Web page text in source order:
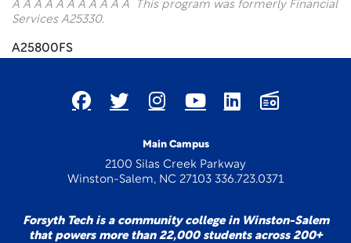
Â Â Â Â Â Â Â Â Â Â Â This program was formerly Financial
Services A25330.
A25800FS
Main Campus
2100 Silas Creek Parkway
Winston-Salem, NC 27103 336.723.0371
Forsyth Tech is a community college in Winston-Salem
that powers more than 22,000 students across 200+